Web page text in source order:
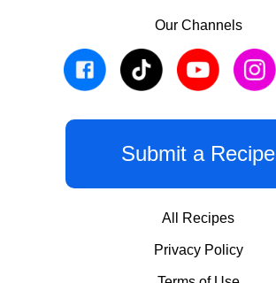
Our Channels
Submit a Recipe
All Recipes
Privacy Policy